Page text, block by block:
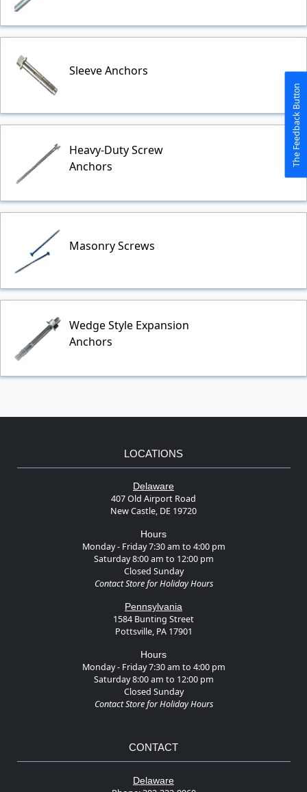
Sleeve Anchors
Heavy-Duty Screw
Anchors
Masonry Screws
Wedge Style Expansion
Anchors
LOCATIONS
Delaware
407 Old Airport Road
New Castle, DE 19720
Hours
Monday - Friday 7:30 am to 4:00 pm
Saturday 8:00 am to 12:00 pm
Closed Sunday
Contact Store for Holiday Hours
Pennsylvania
1584 Bunting Street
Pottsville, PA 17901
Hours
Monday - Friday 7:30 am to 4:00 pm
Saturday 8:00 am to 12:00 pm
Closed Sunday
Contact Store for Holiday Hours
CONTACT
Delaware
The Feedback Button